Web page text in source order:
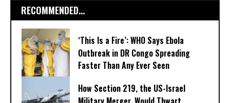
RECOMMENDED...
‘This Is a Fire’: WHO Says Ebola
Outbreak in DR Congo Spreading
Faster Than Any Ever Seen
How Section 219, the US-Israel